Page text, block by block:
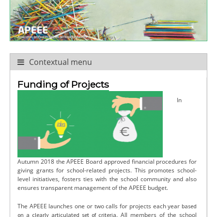
Contextual menu
Funding of Projects
In
Autumn 2018 the APEEE Board approved financial procedures for
giving grants for school-related projects. This promotes school-
level initiatives, fosters ties with the school community and also
ensures transparent management of the APEEE budget.
The APEEE launches one or two calls for projects each year based
on a clearly articulated set of criteria. All members of the school